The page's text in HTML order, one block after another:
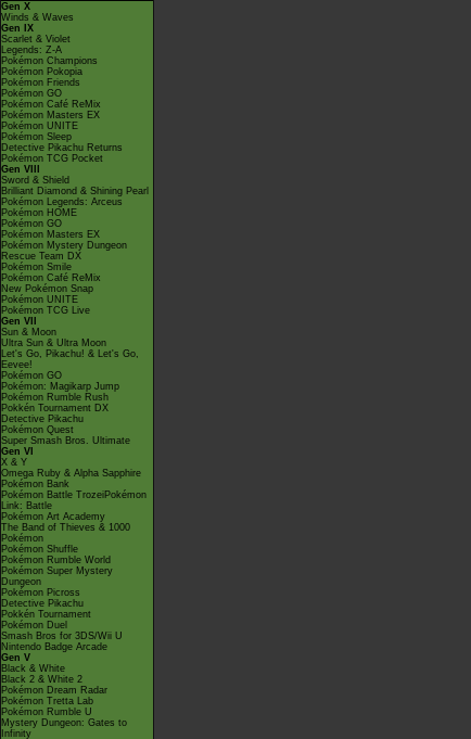
Gen X
Winds & Waves
Gen IX
Scarlet & Violet
Legends: Z-A
Pokémon Champions
Pokémon Pokopia
Pokémon Friends
Pokémon GO
Pokémon Café ReMix
Pokémon Masters EX
Pokémon UNITE
Pokémon Sleep
Detective Pikachu Returns
Pokémon TCG Pocket
Gen VIII
Sword & Shield
Brilliant Diamond & Shining Pearl
Pokémon Legends: Arceus
Pokémon HOME
Pokémon GO
Pokémon Masters EX
Pokémon Mystery Dungeon
Rescue Team DX
Pokémon Smile
Pokémon Café ReMix
New Pokémon Snap
Pokémon UNITE
Pokémon TCG Live
Gen VII
Sun & Moon
Ultra Sun & Ultra Moon
Let's Go, Pikachu! & Let's Go,
Eevee!
Pokémon GO
Pokémon: Magikarp Jump
Pokémon Rumble Rush
Pokkén Tournament DX
Detective Pikachu
Pokémon Quest
Super Smash Bros. Ultimate
Gen VI
X & Y
Omega Ruby & Alpha Sapphire
Pokémon Bank
Pokémon Battle TrozeiPokémon
Link: Battle
Pokémon Art Academy
The Band of Thieves & 1000
Pokémon
Pokémon Shuffle
Pokémon Rumble World
Pokémon Super Mystery
Dungeon
Pokémon Picross
Detective Pikachu
Pokkén Tournament
Pokémon Duel
Smash Bros for 3DS/Wii U
Nintendo Badge Arcade
Gen V
Black & White
Black 2 & White 2
Pokémon Dream Radar
Pokémon Tretta Lab
Pokémon Rumble U
Mystery Dungeon: Gates to
Infinity